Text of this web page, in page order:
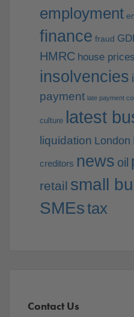
employment
finance fraud
HMRC house prices
insolvencies
payment late payment
culture latest
liquidation London
creditors news oil
retail small
SMEstax
Contact Us